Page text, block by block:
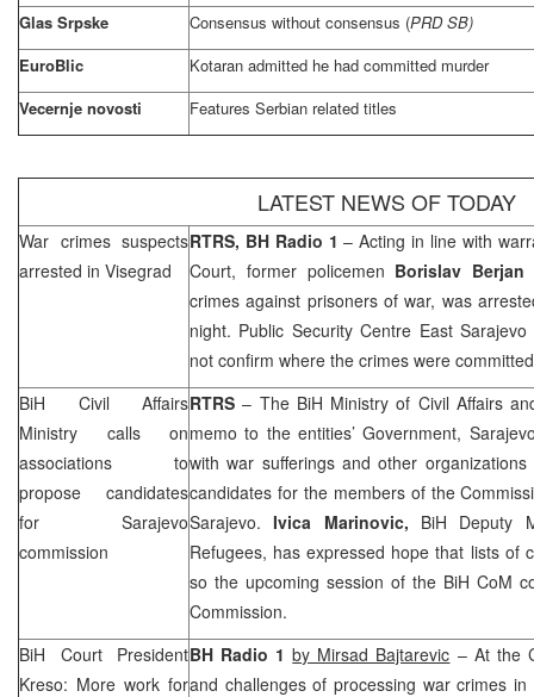
Glas Srpske
Consensus without consensus (PRDSB)
EuroBlic
Kotaran admitted he had committed murder
Vecernje novosti
Features Serbian related titles
LATEST NEWS OF TODAY
War crimes suspects
arrested in Visegrad
RTRS, BH Radio 1 – Acting in line with
Court, former policemen Borislav Berjan
crimes against prisoners of war, was
night. Public Security Centre East
not confirm where the crimes were
BiH Civil Affairs
Ministry calls on
associations to
propose candidates
for Sarajevo
commission
RTRS– The BiH Ministry of Civil Affairs
memo to the entities’ Government,
with war sufferings and other
candidates for the members of the
Sarajevo.Ivica Marinovic, BiH Deputy
Refugees, has expressed hope that lists of
so the upcoming session of the BiH CoM
Commission.
BiH Court President
Kreso: More work for
BH Radio 1by Mirsad Bajtarevic – At the
and challenges of processing war crimes